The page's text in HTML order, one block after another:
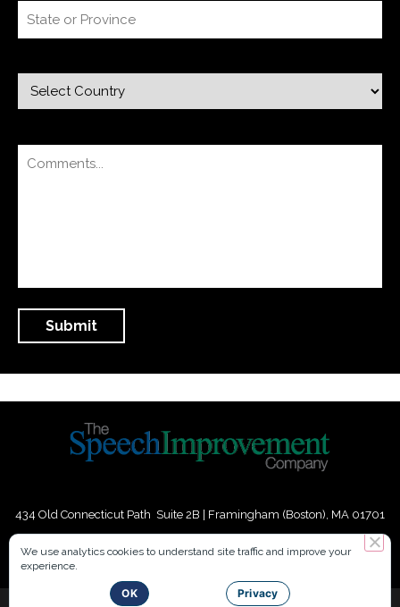
434 Old Connecticut Path Suite 2B | Framingham (Boston), MA 01701
Phone:+
We use analytics cookies to understand site traffic and improve your
experience.
OK Privacy